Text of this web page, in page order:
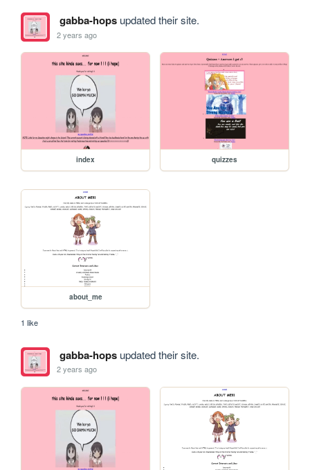
gabba-hopsupdated their site.
2 years ago
index quizzes
about_me
1 like
gabba-hopsupdated their site.
2 years ago